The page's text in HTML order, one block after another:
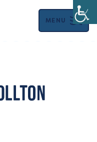
MENU